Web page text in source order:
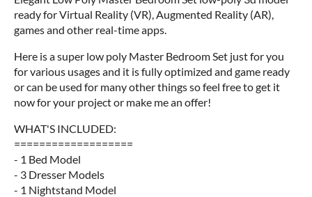
ready for Virtual Reality (VR), Augmented Reality (AR),
games and other real-time apps.
Here is a super low poly Master Bedroom Set just for you
for various usages and it is fully optimized and game ready
or can be used for many other things so feel free to get it
now for your project or make me an offer!
WHAT'S INCLUDED:
===================
- 1 Bed Model
- 3 Dresser Models
- 1 Nightstand Model